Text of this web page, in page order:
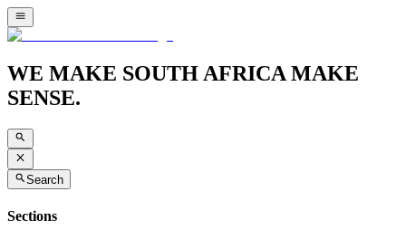
WE MAKE SOUTH AFRICA MAKE
SENSE.
Search
Sections